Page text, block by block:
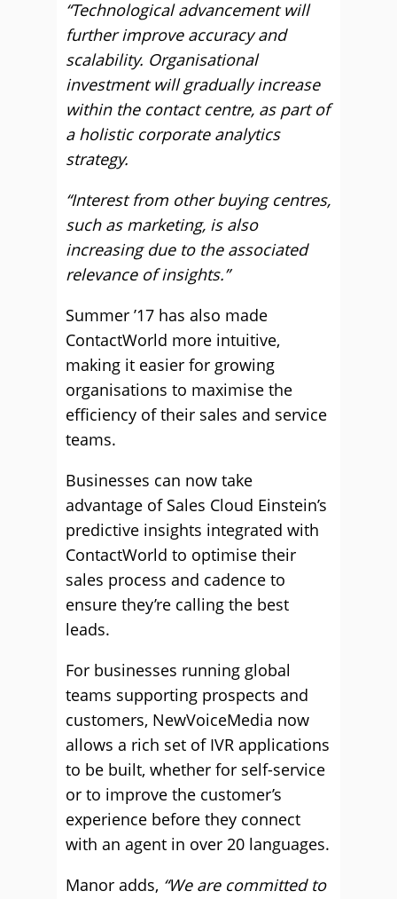
“Technological advancement will
further improve accuracy and
scalability. Organisational
investment will gradually increase
within the contact centre, as part of
a holistic corporate analytics
strategy.
“Interest from other buying centres,
such as marketing, is also
increasing due to the associated
relevance of insights.”
Summer ’17 has also made
ContactWorld more intuitive,
making it easier for growing
organisations to maximise the
efficiency of their sales and service
teams.
Businesses can now take
advantage of Sales Cloud Einstein’s
predictive insights integrated with
ContactWorld to optimise their
sales process and cadence to
ensure they’re calling the best
leads.
For businesses running global
teams supporting prospects and
customers, NewVoiceMedia now
allows a rich set of IVR applications
to be built, whether for self-service
or to improve the customer’s
experience before they connect
with an agent in over 20 languages.
Manor adds, “We are committed to